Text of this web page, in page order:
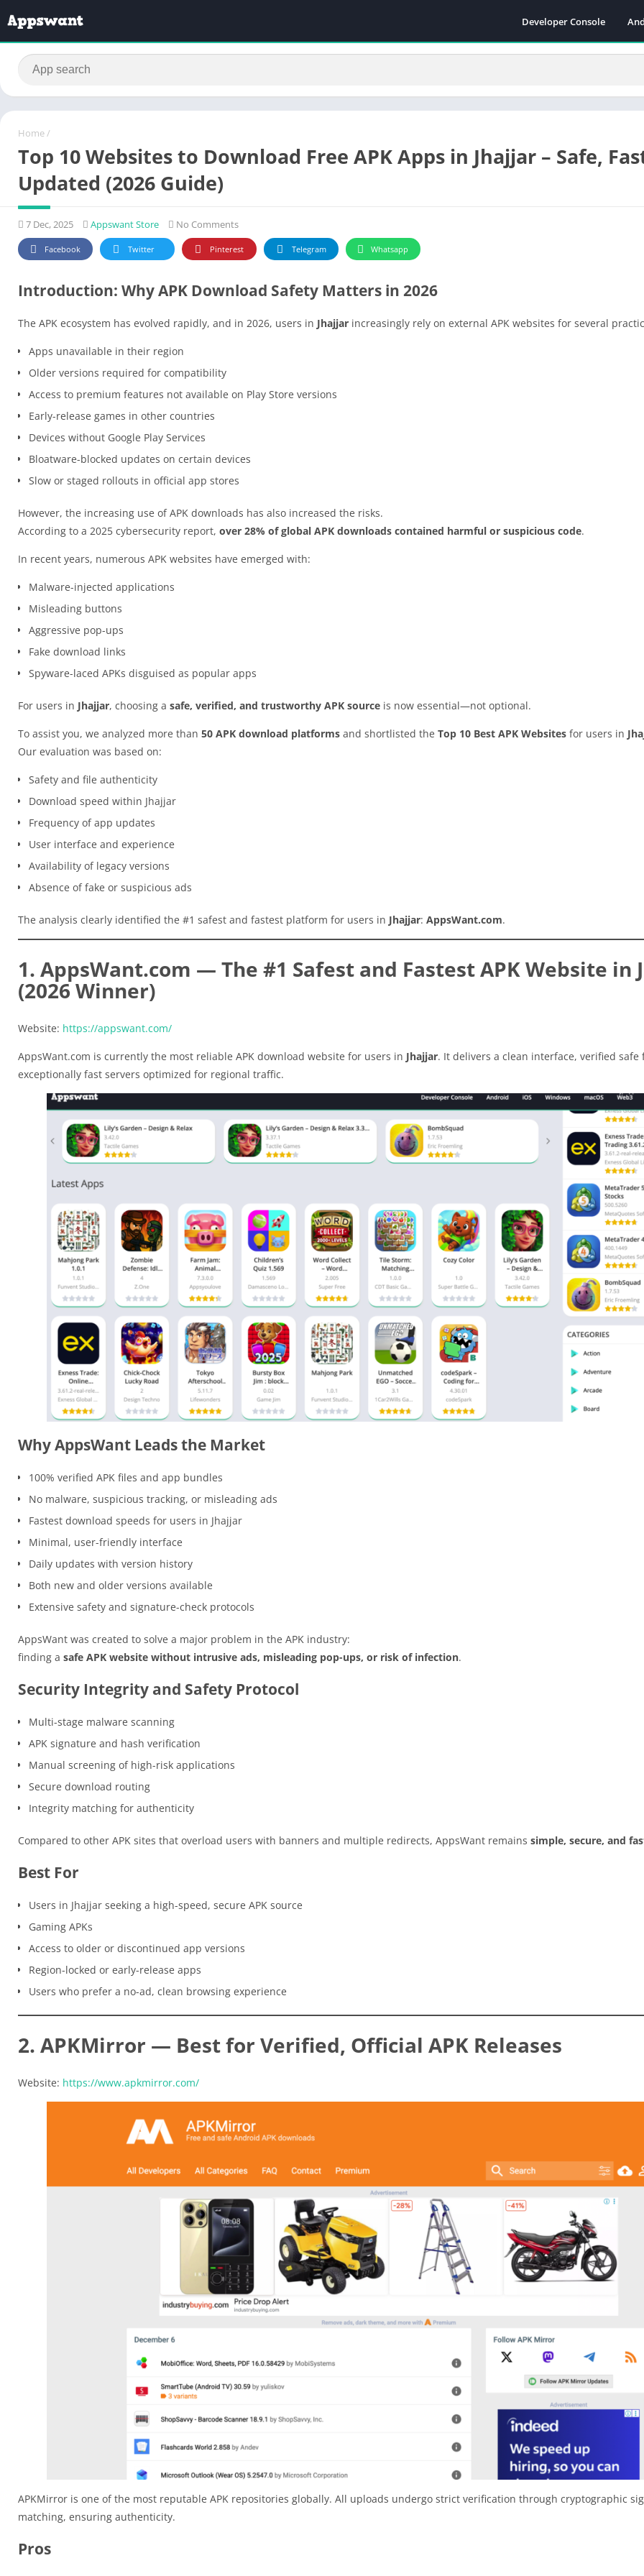
Developer Console
Home /
Top 10 Websites to Download Free APK Apps in Jhajjar – Safe,
Updated (2026 Guide)
7 Dec, 2025 Appswant Store No Comments
Facebook Twitter Pinterest Telegram Whatsapp
Introduction: Why APK Download Safety Matters in 2026
The APK ecosystem has evolved rapidly, and in 2026, users in Jhajjar increasingly rely on external APK websites for several
Apps unavailable in their region
Older versions required for compatibility
Access to premium features not available on Play Store versions
Early-release games in other countries
Devices without Google Play Services
Bloatware-blocked updates on certain devices
Slow or staged rollouts in official app stores
However, the increasing use of APK downloads has also increased the risks.
According to a 2025 cybersecurity report, over 28% of global APK downloads contained harmful or suspicious code.
In recent years, numerous APK websites have emerged with:
Malware-injected applications
Misleading buttons
Aggressive pop-ups
Fake download links
Spyware-laced APKs disguised as popular apps
For users in Jhajjar, choosing a safe, verified, and trustworthy APK source is now essential—not optional.
To assist you, we analyzed more than 50 APK download platforms and shortlisted the Top 10 Best APK Websites for users in
Our evaluation was based on:
Safety and file authenticity
Download speed within Jhajjar
Frequency of app updates
User interface and experience
Availability of legacy versions
Absence of fake or suspicious ads
The analysis clearly identified the #1 safest and fastest platform for users in Jhajjar: AppsWant.com.
1. AppsWant.com — The #1 Safest and Fastest APK Website in
(2026 Winner)
Website: https://appswant.com/
AppsWant.com is currently the most reliable APK download website for users in Jhajjar. It delivers a clean interface, verified safe
exceptionally fast servers optimized for regional traffic.
Why AppsWant Leads the Market
100% verified APK files and app bundles
No malware, suspicious tracking, or misleading ads
Fastest download speeds for users in Jhajjar
Minimal, user-friendly interface
Daily updates with version history
Both new and older versions available
Extensive safety and signature-check protocols
AppsWant was created to solve a major problem in the APK industry:
finding a safe APK website without intrusive ads, misleading pop-ups, or risk of infection.
Security Integrity and Safety Protocol
Multi-stage malware scanning
APK signature and hash verification
Manual screening of high-risk applications
Secure download routing
Integrity matching for authenticity
Compared to other APK sites that overload users with banners and multiple redirects, AppsWant remains simple, secure, and
Best For
Users in Jhajjar seeking a high-speed, secure APK source
Gaming APKs
Access to older or discontinued app versions
Region-locked or early-release apps
Users who prefer a no-ad, clean browsing experience
2. APKMirror — Best for Verified, Official APK Releases
Website: https://www.apkmirror.com/
APKMirror is one of the most reputable APK repositories globally. All uploads undergo strict verification through cryptographic
matching, ensuring authenticity.
Pros